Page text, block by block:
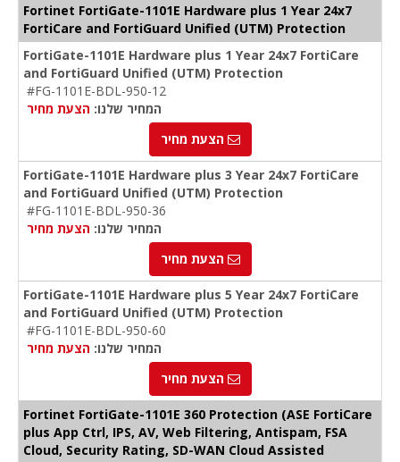
Fortinet FortiGate-1101E Hardware plus 1 Year 24x7
FortiCare and FortiGuard Unified (UTM) Protection
FortiGate-1101E Hardware plus 1 Year 24x7 FortiCare
and FortiGuard Unified (UTM) Protection
#FG-1101E-BDL-950-12
המחיר שלנו: הצעת מחיר
הצעת מחיר
FortiGate-1101E Hardware plus 3 Year 24x7 FortiCare
and FortiGuard Unified (UTM) Protection
#FG-1101E-BDL-950-36
המחיר שלנו: הצעת מחיר
הצעת מחיר
FortiGate-1101E Hardware plus 5 Year 24x7 FortiCare
and FortiGuard Unified (UTM) Protection
#FG-1101E-BDL-950-60
המחיר שלנו: הצעת מחיר
הצעת מחיר
Fortinet FortiGate-1101E 360 Protection (ASE FortiCare
plus App Ctrl, IPS, AV, Web Filtering, Antispam, FSA
Cloud, Security Rating, SD-WAN Cloud Assisted